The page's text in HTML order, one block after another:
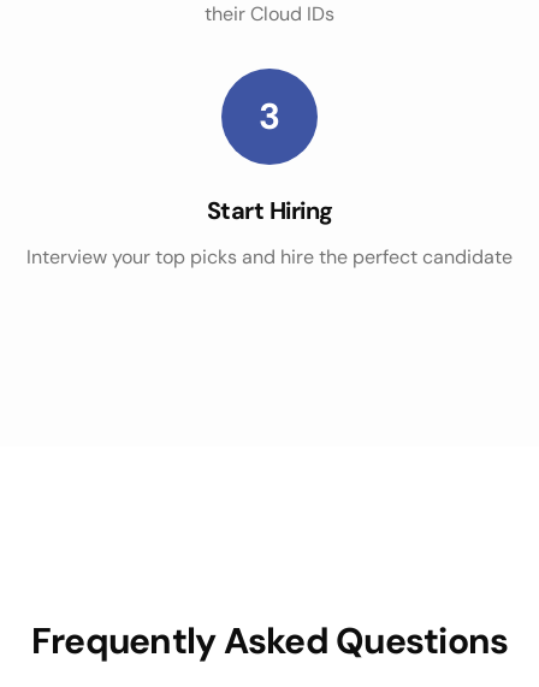
their Cloud IDs
3
Start Hiring
Interview your top picks and hire the perfect candidate
Frequently Asked Questions